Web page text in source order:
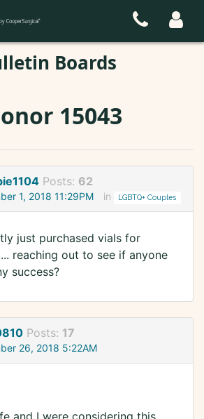
Boards
15043
Posts: 62
1, 2018 11:29PM in LGBTQ+ Couples
just purchased vials for
reaching out to see if anyone
success?
Posts: 17
26, 2018 5:22AM